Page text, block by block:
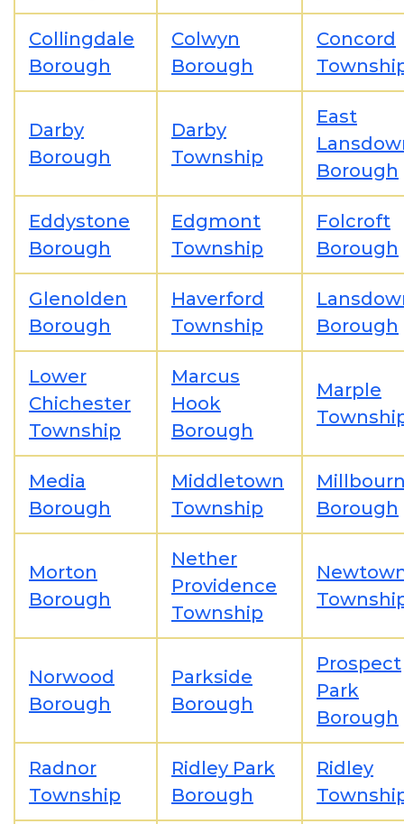
Collingdale
Borough
Colwyn
Borough
Concord
Darby
Borough
Darby
Township
East
Borough
Eddystone
Borough
Edgmont
Township
Folcroft
Borough
Glenolden
Borough
Haverford
Township
Borough
Lower
Chichester
Township
Marcus
Hook
Borough
Marple
Media
Borough
Middletown
Township
Borough
Morton
Borough
Nether
Providence
Township
Norwood
Borough
Parkside
Borough
Prospect
Park
Borough
Radnor
Township
Ridley Park
Borough
Ridley